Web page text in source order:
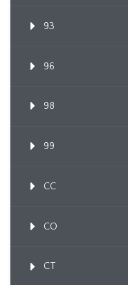
93
96
98
99
CC
CO
CT